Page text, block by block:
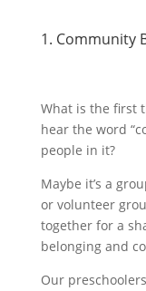
1. Community
What is the first
hear the word
people in it?
Maybe it’s a
or volunteer
together for a
belonging and
Our